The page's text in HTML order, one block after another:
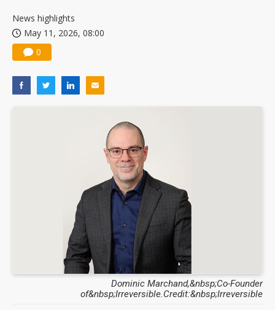
News highlights
May 11, 2026, 08:00
0
Dominic Marchand,&nbsp;Co-Founder
of&nbsp;Irreversible.Credit:&nbsp;Irreversible